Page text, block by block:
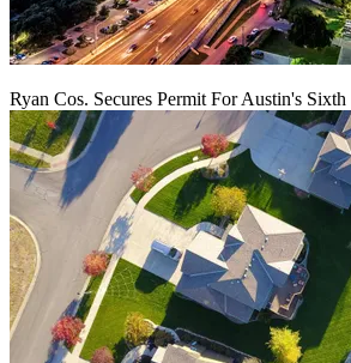
Ryan Cos. Secures Permit For Austin's